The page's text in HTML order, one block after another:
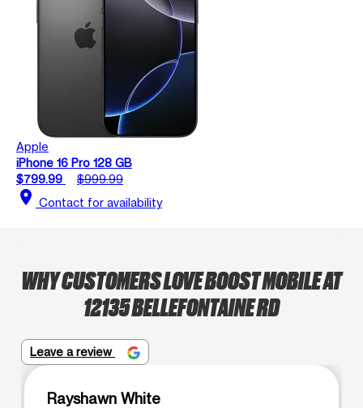
Apple
iPhone 16 Pro 128 GB
$799.99
$999.99
location_on Contact for availability
WHY CUSTOMERS LOVE BOOST MOBILE AT
12135 BELLEFONTAINE RD
Leave a review
Rayshawn White